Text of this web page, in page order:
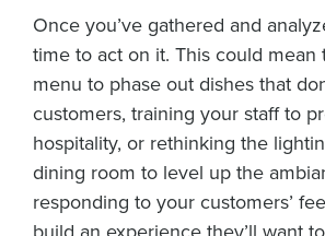
Once you’ve gathered and
time to act on it. This could mean
menu to phase out dishes that
customers, training your staff to
hospitality, or rethinking the
dining room to level up the
responding to your customers’